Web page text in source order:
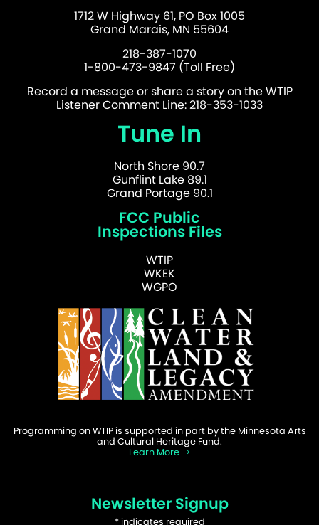
1712 W Highway 61, PO Box 1005
Grand Marais, MN 55604
218-387-1070
1-800-473-9847 (Toll Free)
Record a message or share a story on the WTIP
Listener Comment Line: 218-353-1033
Tune In
North Shore 90.7
Gunflint Lake 89.1
Grand Portage 90.1
FCC Public
Inspections Files
WTIP
WKEK
WGPO
Programming on WTIP is supported in part by the Minnesota Arts
and Cultural Heritage Fund.
Learn More
Newsletter Signup
*indicates required